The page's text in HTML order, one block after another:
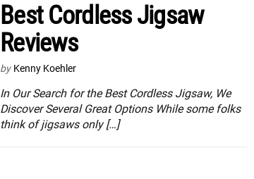
Best Cordless Jigsaw
Reviews
by Kenny Koehler
In Our Search for the Best Cordless Jigsaw, We
Discover Several Great Options While some folks
think of jigsaws only […]